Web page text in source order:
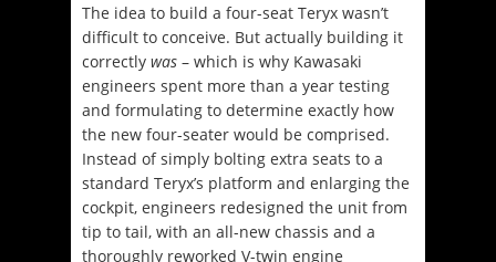
The idea to build a four-seat Teryx wasn’t
difficult to conceive. But actually building it
correctly was – which is why Kawasaki
engineers spent more than a year testing
and formulating to determine exactly how
the new four-seater would be comprised.
Instead of simply bolting extra seats to a
standard Teryx’s platform and enlarging the
cockpit, engineers redesigned the unit from
tip to tail, with an all-new chassis and a
thoroughly reworked V-twin engine